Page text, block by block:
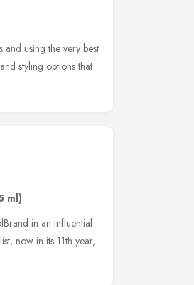
using the very best
styling options that
ml)
in an influential
now in its 11th year,